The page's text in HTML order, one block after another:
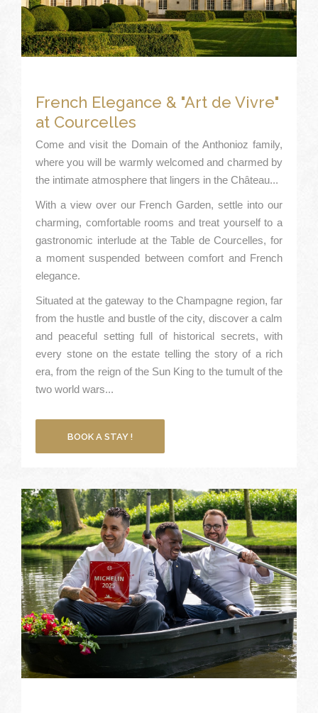
French Elegance & "Art de Vivre"
at Courcelles
Come and visit the Domain of the Anthonioz family,
where you will be warmly welcomed and charmed by
the intimate atmosphere that lingers in the Château...
With a view over our French Garden, settle into our
charming, comfortable rooms and treat yourself to a
gastronomic interlude at the Table de Courcelles, for
a moment suspended between comfort and French
elegance.
Situated at the gateway to the Champagne region, far
from the hustle and bustle of the city, discover a calm
and peaceful setting full of historical secrets, with
every stone on the estate telling the story of a rich
era, from the reign of the Sun King to the tumult of the
two world wars...
BOOK A STAY !